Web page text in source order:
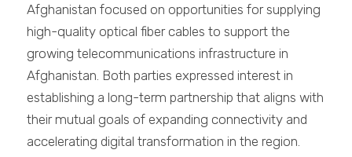
Afghanistan focused on opportunities for supplying
high-quality optical fiber cables to support the
growing telecommunications infrastructure in
Afghanistan. Both parties expressed interest in
establishing a long-term partnership that aligns with
their mutual goals of expanding connectivity and
accelerating digital transformation in the region.